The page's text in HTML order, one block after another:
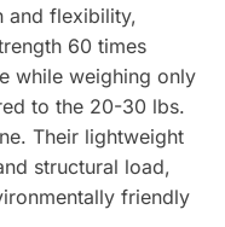
and flexibility,
60 times
while weighing only
to the 20-30 lbs.
Their lightweight
structural load,
friendly